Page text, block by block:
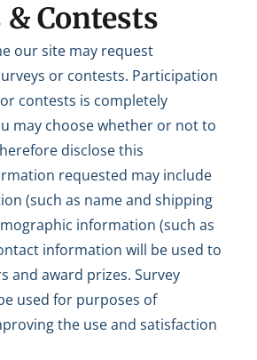
Contests
our site may request
or contests. Participation
contests is completely
may choose whether or not to
disclose this
requested may include
(such as name and shipping
information (such as
information will be used to
and award prizes. Survey
used for purposes of
the use and satisfaction